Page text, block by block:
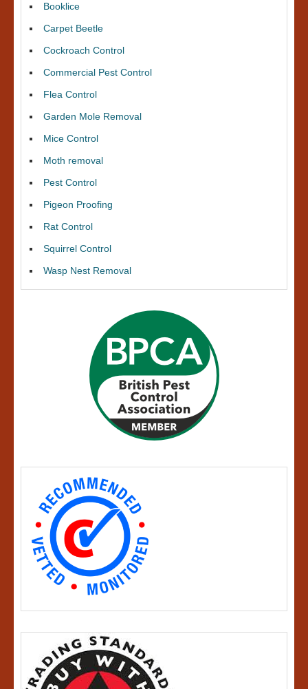
Booklice
Carpet Beetle
Cockroach Control
Commercial Pest Control
Flea Control
Garden Mole Removal
Mice Control
Moth removal
Pest Control
Pigeon Proofing
Rat Control
Squirrel Control
Wasp Nest Removal